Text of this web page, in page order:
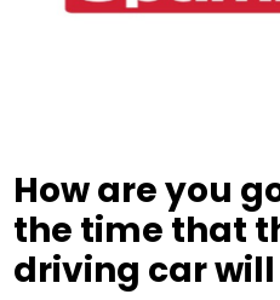
How are you
the time that
driving car